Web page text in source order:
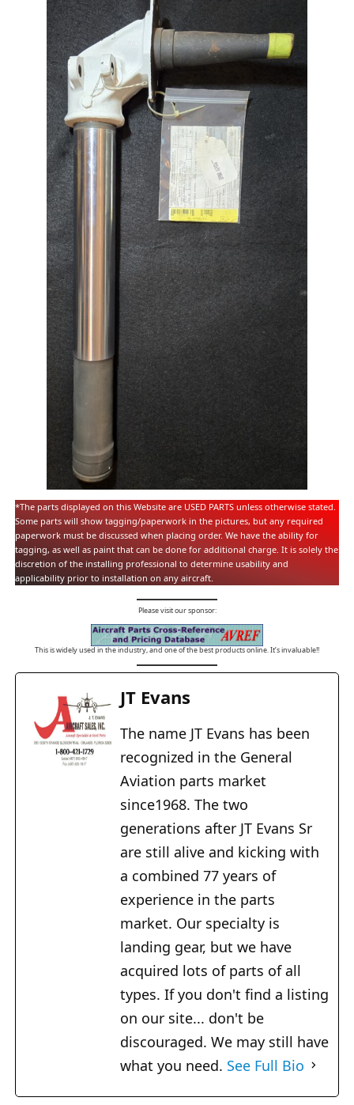
*The parts displayed on this Website are USED PARTS unless otherwise stated.
Some parts will show tagging/paperwork in the pictures, but any required
paperwork must be discussed when placing order. We have the ability for
tagging, as well as paint that can be done for additional charge. It is solely the
discretion of the installing professional to determine usability and
applicability prior to installation on any aircraft.
Please visit our sponsor:
This is widely used in the industry, and one of the best products online. It’s invaluable!!
JT Evans
The name JT Evans has been
recognized in the General
Aviation parts market
since1968. The two
generations after JT Evans Sr
are still alive and kicking with
a combined 77 years of
experience in the parts
market. Our specialty is
landing gear, but we have
acquired lots of parts of all
types. If you don't find a listing
on our site... don't be
discouraged. We may still have
what you need. See Full Bio